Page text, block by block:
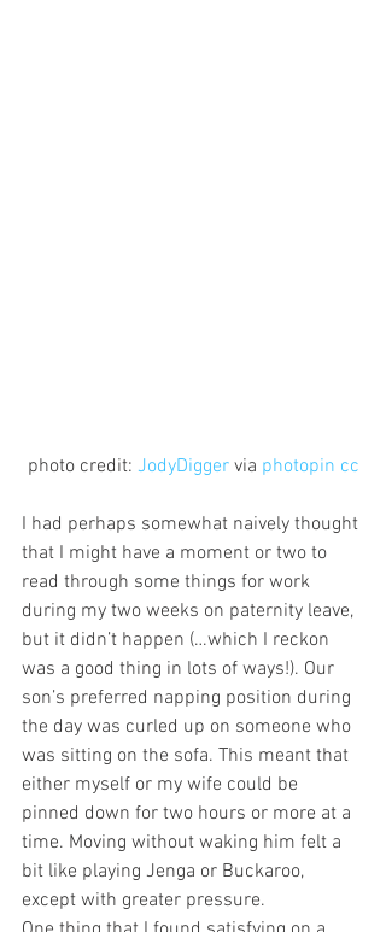
photo credit: JodyDigger via photopin cc
I had perhaps somewhat naively thought
that I might have a moment or two to
read through some things for work
during my two weeks on paternity leave,
but it didn’t happen (…which I reckon
was a good thing in lots of ways!). Our
son’s preferred napping position during
the day was curled up on someone who
was sitting on the sofa. This meant that
either myself or my wife could be
pinned down for two hours or more at a
time. Moving without waking him felt a
bit like playing Jenga or Buckaroo,
except with greater pressure.